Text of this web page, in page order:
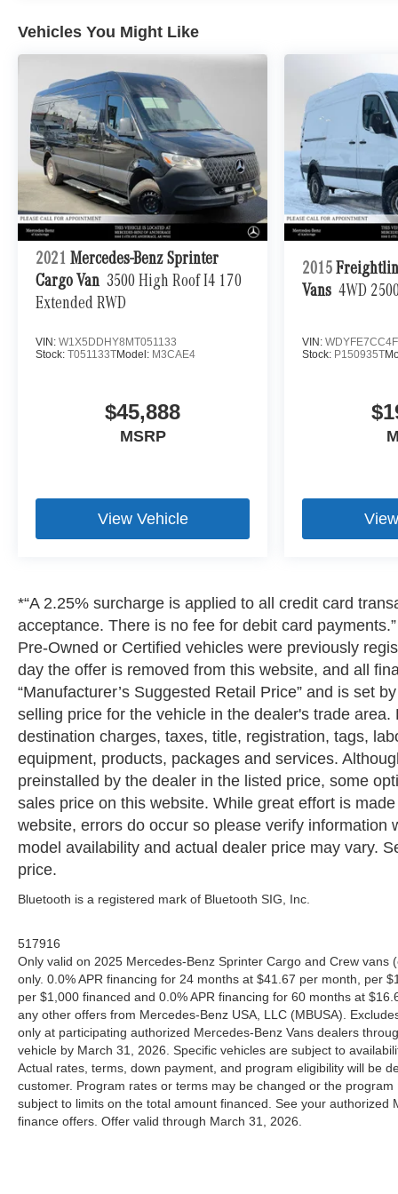
Vehicles You Might Like
2021 Mercedes-Benz Sprinter
Cargo Van 3500 High Roof I4 170
Extended RWD
VIN: W1X5DDHY8MT051133
Stock: T051133TModel: M3CAE4
$45,888
MSRP
View Vehicle
2015
Vans 4WD
VIN:
Stock: P150935T
*“A 2.25% surcharge is applied to all credit card
acceptance. There is no fee for debit card
Pre-Owned or Certified vehicles were previously
day the offer is removed from this website, and all
“Manufacturer’s Suggested Retail Price” and is set
selling price for the vehicle in the dealer's trade
destination charges, taxes, title, registration, tags,
equipment, products, packages and services.
preinstalled by the dealer in the listed price, some
sales price on this website. While great effort is
website, errors do occur so please verify
model availability and actual dealer price may vary.
price.
Bluetooth is a registered mark of Bluetooth SIG, Inc.
517916
Only valid on 2025 Mercedes-Benz Sprinter Cargo and Crew
only. 0.0% APR financing for 24 months at $41.67 per month, per
per $1,000 financed and 0.0% APR financing for 60 months at
any other offers from Mercedes-Benz USA, LLC (MBUSA).
only at participating authorized Mercedes-Benz Vans dealers
vehicle by March 31, 2026. Specific vehicles are subject to
Actual rates, terms, down payment, and program eligibility will be
customer. Program rates or terms may be changed or the
subject to limits on the total amount financed. See your
finance offers. Offer valid through March 31, 2026.